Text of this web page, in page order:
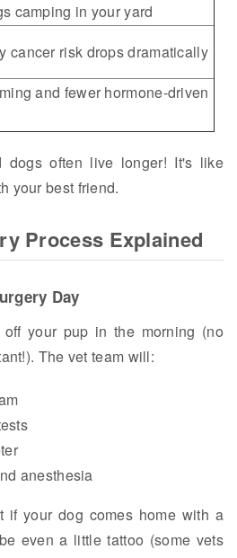
camping in your yard
cancer risk drops dramatically
and fewer hormone-driven
dogs often live longer! It's like
your best friend.
Process Explained
Day
your pup in the morning (no
The vet team will:
anesthesia
your dog comes home with a
even a little tattoo (some vets